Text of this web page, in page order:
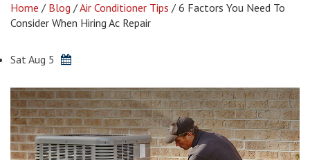
Home / Blog /Air Conditioner Tips / 6 Factors You Need To
Consider When Hiring Ac Repair
Sat Aug 5